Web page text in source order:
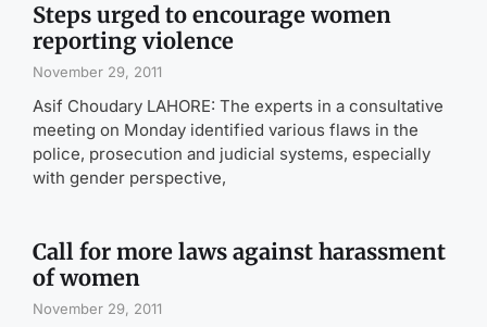
Steps urged to encourage women
reporting violence
November 29, 2011
Asif Choudary LAHORE: The experts in a consultative
meeting on Monday identified various flaws in the
police, prosecution and judicial systems, especially
with gender perspective,
Call for more laws against harassment
of women
November 29, 2011